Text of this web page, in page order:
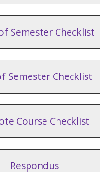
Semester Checklist
Semester Checklist
Course Checklist
Respondus